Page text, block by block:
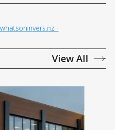
-
View All